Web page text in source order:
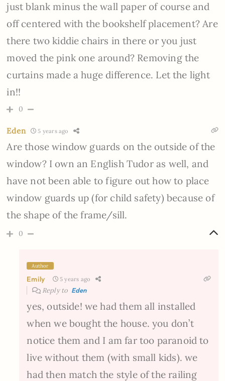
just blank minus the wall paper of course and
off centered with the bookshelf placement? Are
there two kiddie chairs in there or you just
moved the pink one around? Removing the
curtains made a huge difference. Let the light
in!!
0
Eden 5 years ago
Are those window guards on the outside of the
window? I own an English Tudor as well, and
have not been able to figure out how to place
window guards up (for child safety) because of
the shape of the frame/sill.
0
Author
Emily 5 years ago
Reply to Eden
yes, outside! we had them all installed
when we bought the house. you don’t
notice them and I am far too paranoid to
live without them (with small kids). we
had then match the style of the railing